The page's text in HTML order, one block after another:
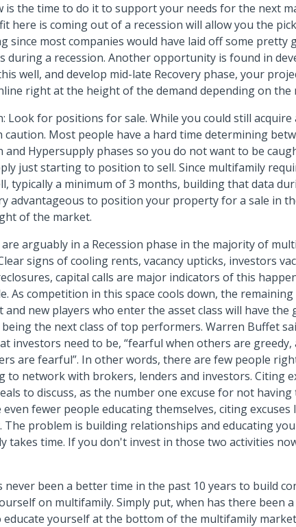
is the time to do it to support your needs for the next
here is coming out of a recession will allow you the
since most companies would have laid off some pretty
during a recession. Another opportunity is found in
well, and develop mid-late Recovery phase, your
right at the height of the demand depending on the
Look for positions for sale. While you could still acquire
caution. Most people have a hard time determining
and Hypersupply phases so you do not want to be
just starting to position to sell. Since multifamily
typically a minimum of 3 months, building that data
advantageous to position your property for a sale in
of the market.
are arguably in a Recession phase in the majority of
signs of cooling rents, vacancy upticks, investors
capital calls are major indicators of this
As competition in this space cools down, the
and new players who enter the asset class will have the
being the next class of top performers. Warren Buffet
investors need to be, “fearful when others are greedy,
are fearful”. In other words, there are few people
to network with brokers, lenders and investors. Citing
to discuss, as the number one excuse for not having
even fewer people educating themselves, citing
The problem is building relationships and educating
takes time. If you don't invest in those two activities
never been a better time in the past 10 years to build
on multifamily. Simply put, when has there been
yourself at the bottom of the multifamily market